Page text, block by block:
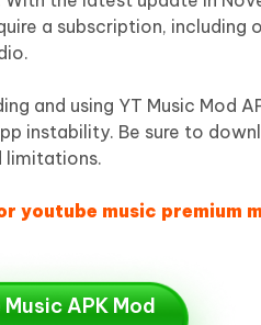
a subscription,
and using YT Music Mod
instability. Be sure to
limitations.
youtube music premium
APK Mod